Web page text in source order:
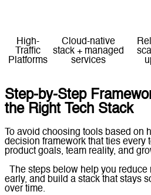
High-
Traffic
Platforms
Cloud-native
stack + managed
services
Step-by-Step
the Right Tech Stack
To avoid choosing tools based on
decision framework that ties every
product goals, team reality, and
The steps below help you
early, and build a stack that stays
over time.